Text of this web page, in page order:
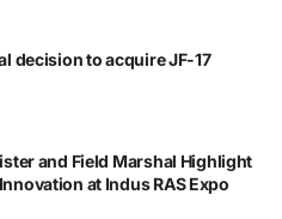
decision to acquire JF-17
and Field Marshal Highlight
at Indus RAS Expo